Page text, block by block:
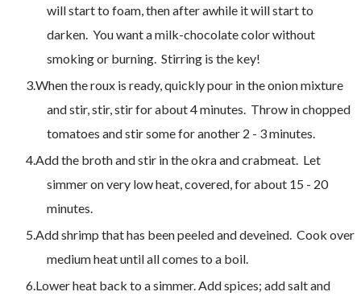
will start to foam, then after awhile it will start to
darken. You want a milk-chocolate color without
smoking or burning. Stirring is the key!
When the roux is ready, quickly pour in the onion mixture
and stir, stir, stir for about 4 minutes. Throw in chopped
tomatoes and stir some for another 2 - 3 minutes.
Add the broth and stir in the okra and crabmeat. Let
simmer on very low heat, covered, for about 15 - 20
minutes.
Add shrimp that has been peeled and deveined. Cook over
medium heat until all comes to a boil.
Lower heat back to a simmer. Add spices; add salt and